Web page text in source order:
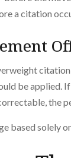
a citation
be applied.
the
based solely